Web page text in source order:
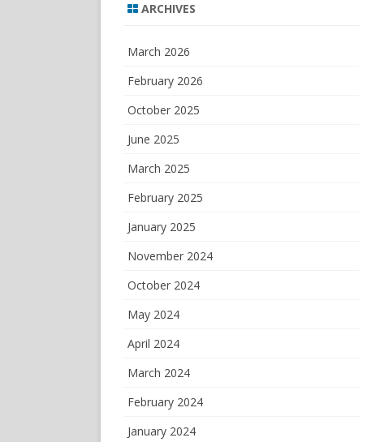
ARCHIVES
March 2026
February 2026
October 2025
June 2025
March 2025
February 2025
January 2025
November 2024
October 2024
May 2024
April 2024
March 2024
February 2024
January 2024